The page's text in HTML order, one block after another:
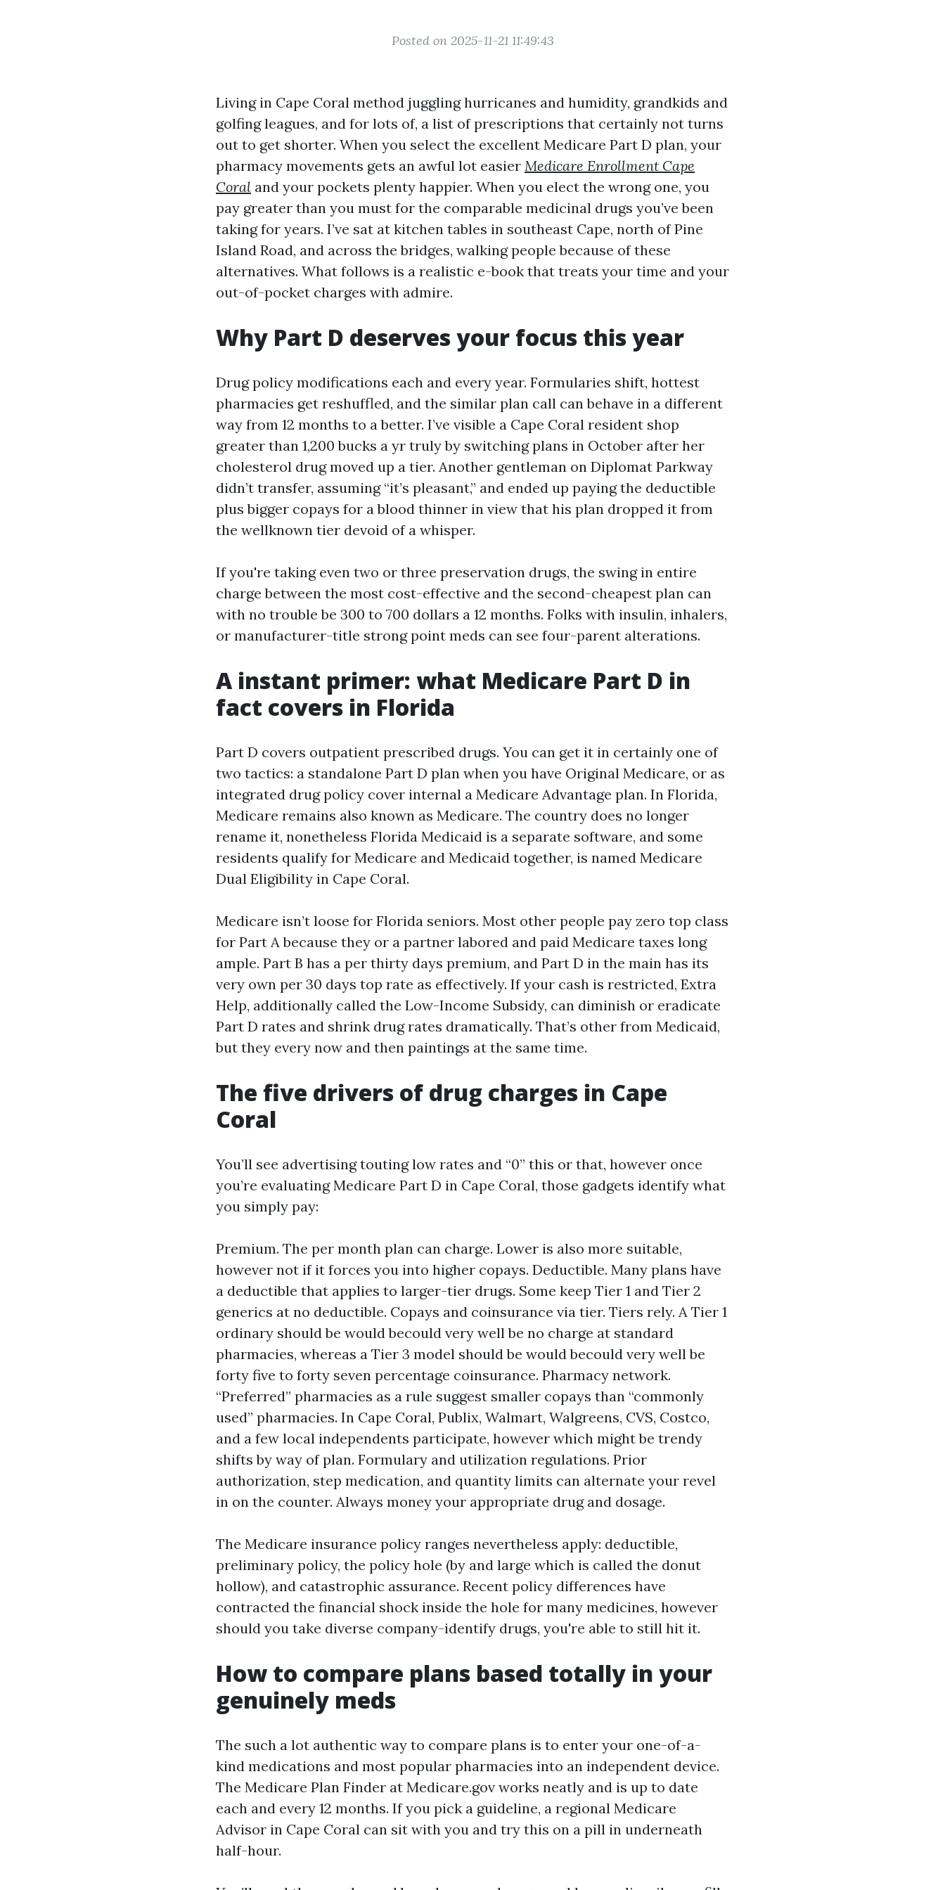
Posted on 2025-11-21 11:49:43
Living in Cape Coral method juggling hurricanes and humidity, grandkids and
golfing leagues, and for lots of, a list of prescriptions that certainly not turns
out to get shorter. When you select the excellent Medicare Part D plan, your
pharmacy movements gets an awful lot easier Medicare Enrollment Cape
Coral and your pockets plenty happier. When you elect the wrong one, you
pay greater than you must for the comparable medicinal drugs you’ve been
taking for years. I’ve sat at kitchen tables in southeast Cape, north of Pine
Island Road, and across the bridges, walking people because of these
alternatives. What follows is a realistic e-book that treats your time and your
out-of-pocket charges with admire.
Why Part D deserves your focus this year
Drug policy modifications each and every year. Formularies shift, hottest
pharmacies get reshuffled, and the similar plan call can behave in a different
way from 12 months to a better. I’ve visible a Cape Coral resident shop
greater than 1,200 bucks a yr truly by switching plans in October after her
cholesterol drug moved up a tier. Another gentleman on Diplomat Parkway
didn’t transfer, assuming “it’s pleasant,” and ended up paying the deductible
plus bigger copays for a blood thinner in view that his plan dropped it from
the wellknown tier devoid of a whisper.
If you're taking even two or three preservation drugs, the swing in entire
charge between the most cost-effective and the second-cheapest plan can
with no trouble be 300 to 700 dollars a 12 months. Folks with insulin, inhalers,
or manufacturer-title strong point meds can see four-parent alterations.
A instant primer: what Medicare Part D in
fact covers in Florida
Part D covers outpatient prescribed drugs. You can get it in certainly one of
two tactics: a standalone Part D plan when you have Original Medicare, or as
integrated drug policy cover internal a Medicare Advantage plan. In Florida,
Medicare remains also known as Medicare. The country does no longer
rename it, nonetheless Florida Medicaid is a separate software, and some
residents qualify for Medicare and Medicaid together, is named Medicare
Dual Eligibility in Cape Coral.
Medicare isn’t loose for Florida seniors. Most other people pay zero top class
for Part A because they or a partner labored and paid Medicare taxes long
ample. Part B has a per thirty days premium, and Part D in the main has its
very own per 30 days top rate as effectively. If your cash is restricted, Extra
Help, additionally called the Low-Income Subsidy, can diminish or eradicate
Part D rates and shrink drug rates dramatically. That’s other from Medicaid,
but they every now and then paintings at the same time.
The five drivers of drug charges in Cape
Coral
You’ll see advertising touting low rates and “0” this or that, however once
you’re evaluating Medicare Part D in Cape Coral, those gadgets identify what
you simply pay:
Premium. The per month plan can charge. Lower is also more suitable,
however not if it forces you into higher copays. Deductible. Many plans have
a deductible that applies to larger-tier drugs. Some keep Tier 1 and Tier 2
generics at no deductible. Copays and coinsurance via tier. Tiers rely. A Tier 1
ordinary should be would becould very well be no charge at standard
pharmacies, whereas a Tier 3 model should be would becould very well be
forty five to forty seven percentage coinsurance. Pharmacy network.
“Preferred” pharmacies as a rule suggest smaller copays than “commonly
used” pharmacies. In Cape Coral, Publix, Walmart, Walgreens, CVS, Costco,
and a few local independents participate, however which might be trendy
shifts by way of plan. Formulary and utilization regulations. Prior
authorization, step medication, and quantity limits can alternate your revel
in on the counter. Always money your appropriate drug and dosage.
The Medicare insurance policy ranges nevertheless apply: deductible,
preliminary policy, the policy hole (by and large which is called the donut
hollow), and catastrophic assurance. Recent policy differences have
contracted the financial shock inside the hole for many medicines, however
should you take diverse company-identify drugs, you're able to still hit it.
How to compare plans based totally in your
genuinely meds
The such a lot authentic way to compare plans is to enter your one-of-a-
kind medications and most popular pharmacies into an independent device.
The Medicare Plan Finder at Medicare.gov works neatly and is up to date
each and every 12 months. If you pick a guideline, a regional Medicare
Advisor in Cape Coral can sit with you and try this on a pill in underneath
half-hour.